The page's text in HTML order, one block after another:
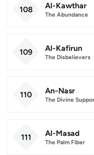
108 Al-Kawthar
The Abundance
109 Al-Kafirun
The Disbelievers
110 An-Nasr
The Divine
111 Al-Masad
The Palm Fiber